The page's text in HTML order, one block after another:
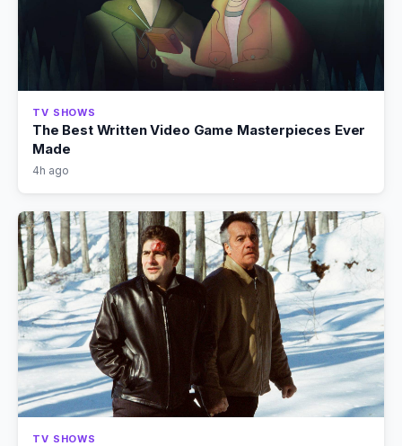
TV SHOWS
The Best Written Video Game Masterpieces Ever
Made
4h ago
TV SHOWS